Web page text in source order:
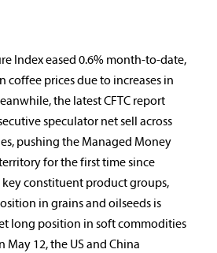
Index eased 0.6% month-to-date,
coffee prices due to increases in
the latest CFTC report
speculator net sell across
pushing the Managed Money
for the first time since
key constituent product groups,
in grains and oilseeds is
long position in soft commodities
May 12, the US and China